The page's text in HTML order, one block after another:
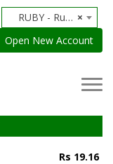
×
RUBY - Ruby Textile Mills Limited
Open New Account
Rs 19.16